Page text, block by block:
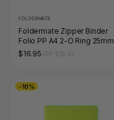
FOLDERMATE
Foldermate Zipper Binder
Folio PP A4 2-O Ring 25mm
Smoke
$16.95
-10%